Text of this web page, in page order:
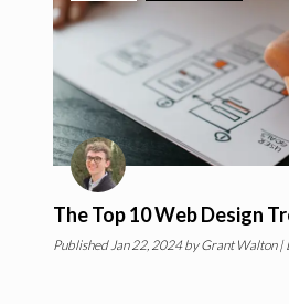
The Top 10 Web Design
PublishedJan 22, 2024 by Grant Walton|